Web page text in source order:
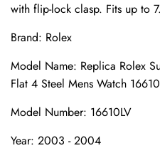
with flip-lock clasp. Fits up to
Brand: Rolex
Model Name: Replica Rolex
Flat 4 Steel Mens Watch
Model Number: 16610LV
Year: 2003 - 2004